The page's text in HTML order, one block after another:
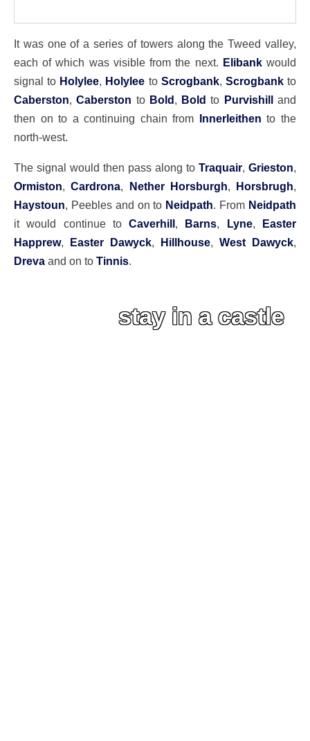
It was one of a series of towers along the Tweed valley,
each of which was visible from the next. Elibankwould
signal to Holylee, Holylee to Scrogbank, Scrogbankto
Caberston,Caberston to Bold , Bold to Purvishill
and
then on to a continuing chain from
Innerleithen to the
north-west.
The signal would then pass along to Traquair, Grieston,
Ormiston,Cardrona, Nether Horsburgh, Horsbrugh,
Haystoun, Peebles and on to Neidpath. From Neidpath
it would continue toCaverhill, Barns, Lyne, Easter
Happrew, Easter Dawyck, Hillhouse, West Dawyck,
Dreva and on to Tinnis.
stay in a castle